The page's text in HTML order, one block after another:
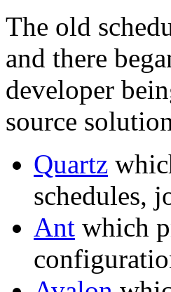
The old
and there
developer
source
Quartz
schedules,
Ant which